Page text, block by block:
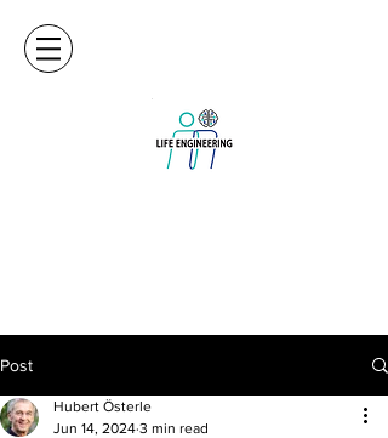
Post
Hubert Österle
Jun 14, 2024 3 min read